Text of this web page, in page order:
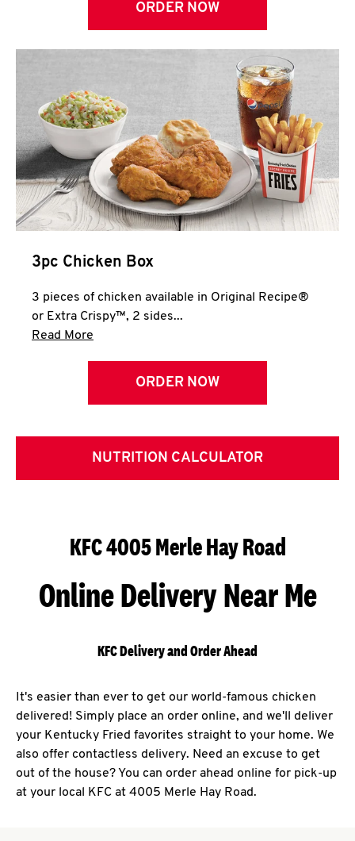
ORDER NOW
3pc Chicken Box
3 pieces of chicken available in Original Recipe®
or Extra Crispy™, 2 sides...
Read More
ORDER NOW
NUTRITION CALCULATOR
KFC 4005 Merle Hay Road
Online Delivery Near Me
KFC Delivery and Order Ahead
It's easier than ever to get our world-famous chicken
delivered! Simply place an order online, and we'll deliver
your Kentucky Fried favorites straight to your home. We
also offer contactless delivery. Need an excuse to get
out of the house? You can order ahead online for pick-up
at your local KFC at 4005 Merle Hay Road.